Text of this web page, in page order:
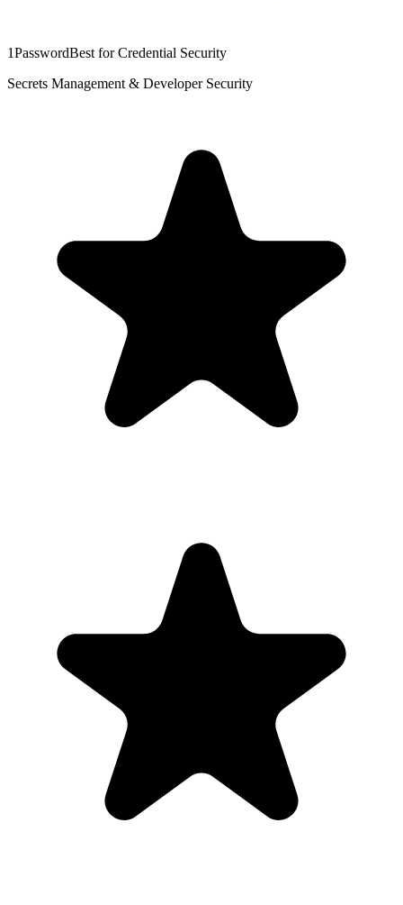
1PasswordBest for Credential Security
Secrets Management & Developer Security